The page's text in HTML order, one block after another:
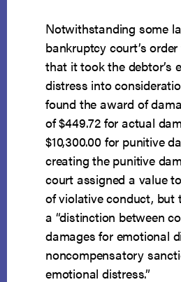
Notwithstanding some
bankruptcy court’s
that it took the debtor’s
distress into
found the award of
of $449.72 for actual
$10,300.00 for punitive
creating the punitive
court assigned a value
of violative conduct, but
a “distinction between
damages for emotional
noncompensatory
emotional distress.”